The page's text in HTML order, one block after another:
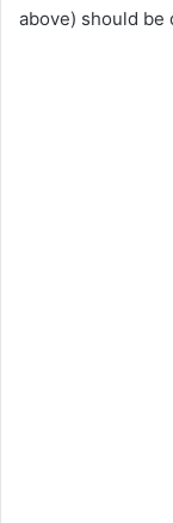
above) should be